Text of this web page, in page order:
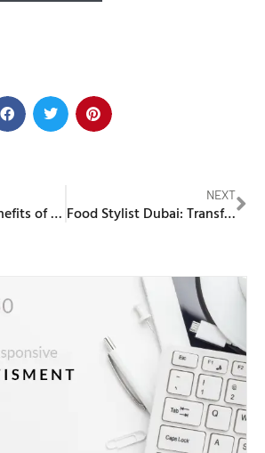
Exploring the Benefits of Carnilove Cat Food for Your Feline Companion
NEXT
Food Stylist Dubai: Transforming Culinary Creations into Visual Masterpieces